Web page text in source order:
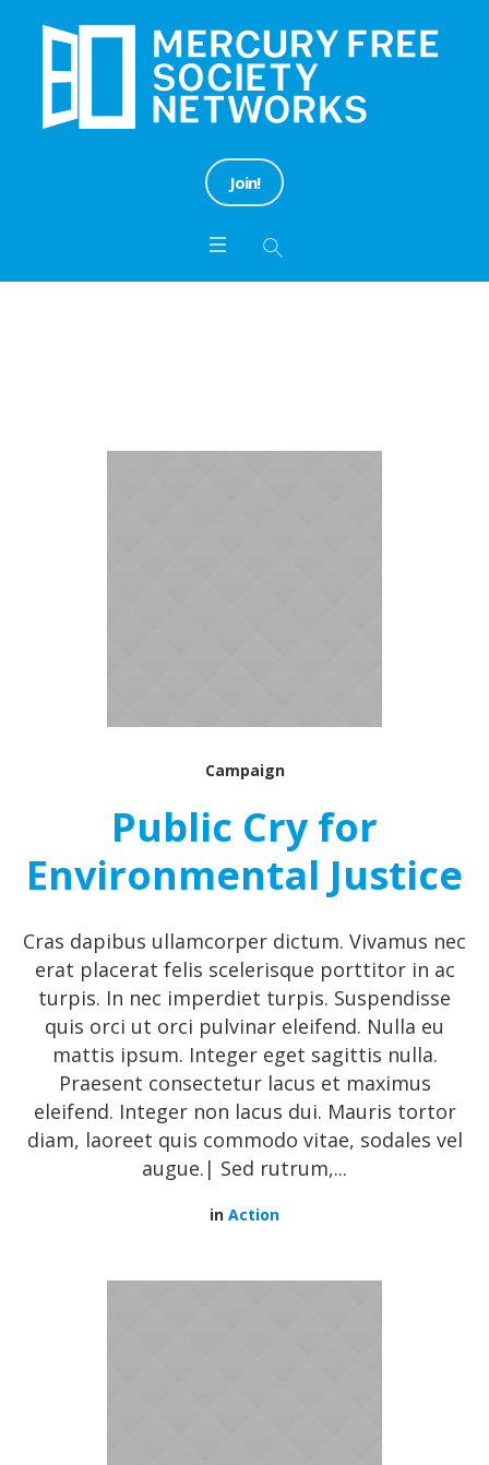
Join!
Campaign
Public Cry for
Environmental Justice
Cras dapibus ullamcorper dictum. Vivamus nec
erat placerat felis scelerisque porttitor in ac
turpis. In nec imperdiet turpis. Suspendisse
quis orci ut orci pulvinar eleifend. Nulla eu
mattis ipsum. Integer eget sagittis nulla.
Praesent consectetur lacus et maximus
eleifend. Integer non lacus dui. Mauris tortor
diam, laoreet quis commodo vitae, sodales vel
augue.| Sed rutrum,...
in Action